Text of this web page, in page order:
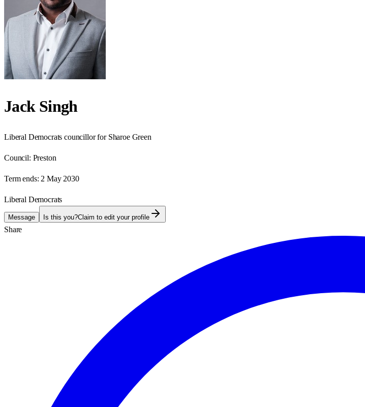
Jack Singh
Liberal Democrats councillor for Sharoe Green
Council: Preston
Term ends: 2 May 2030
Liberal Democrats
Message Is this you?Claim to edit your profile
Share